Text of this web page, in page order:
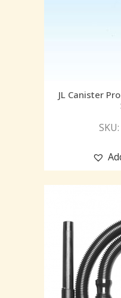
JL Canister